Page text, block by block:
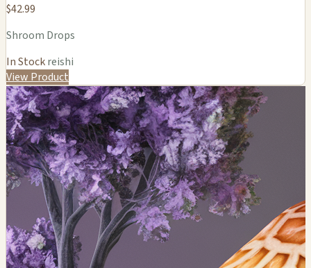
$42.99
Shroom Drops
In Stockreishi
View Product